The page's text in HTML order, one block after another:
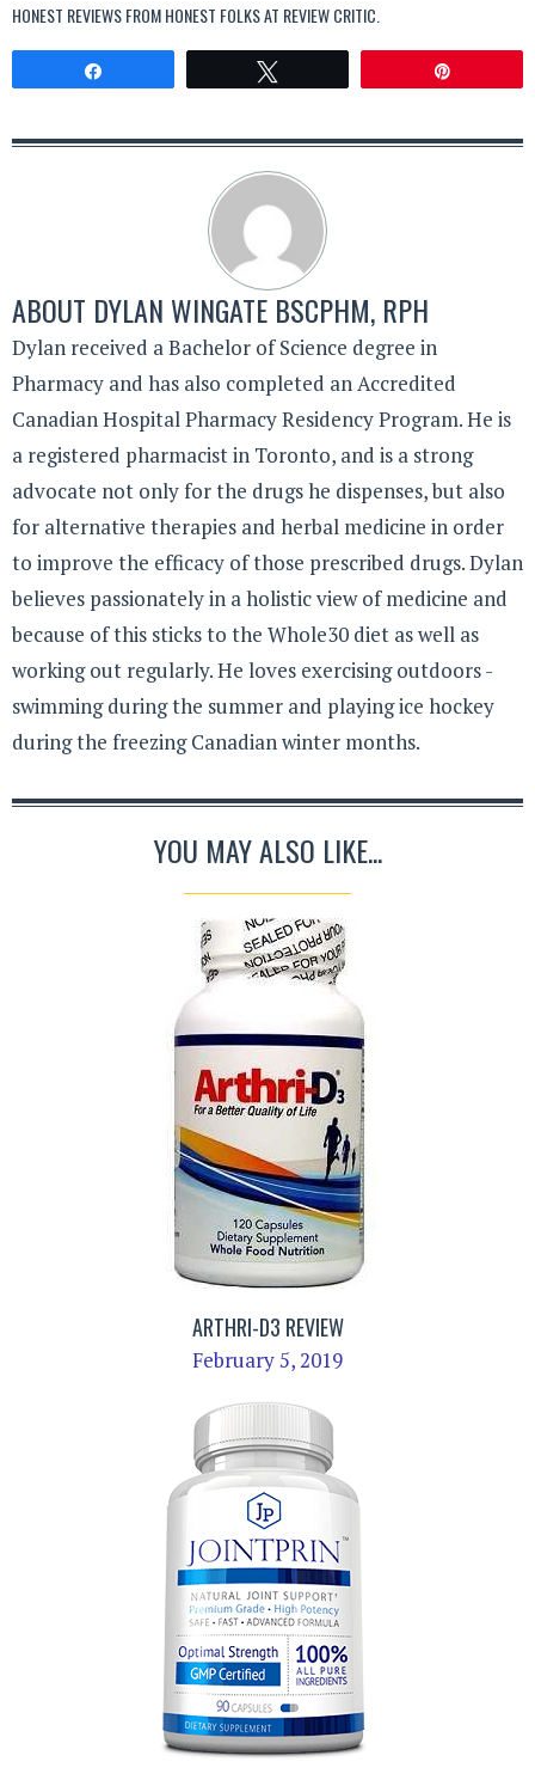
HONEST REVIEWS FROM HONEST FOLKS AT REVIEW CRITIC
ABOUT DYLAN WINGATE BSCPHM, RPH
Dylan received a Bachelor of Science degree in
Pharmacy and has also completed an Accredited
Canadian Hospital Pharmacy Residency Program. He is
a registered pharmacist in Toronto, and is a strong
advocate not only for the drugs he dispenses, but also
for alternative therapies and herbal medicine in order
to improve the efficacy of those prescribed drugs. Dylan
believes passionately in a holistic view of medicine and
because of this sticks to the Whole30 diet as well as
working out regularly. He loves exercising outdoors -
swimming during the summer and playing ice hockey
during the freezing Canadian winter months.
YOU MAY ALSO LIKE...
ARTHRI-D3 REVIEW
February 5, 2019